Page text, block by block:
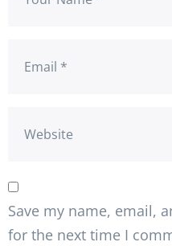
Save my name, email,
for the next time I